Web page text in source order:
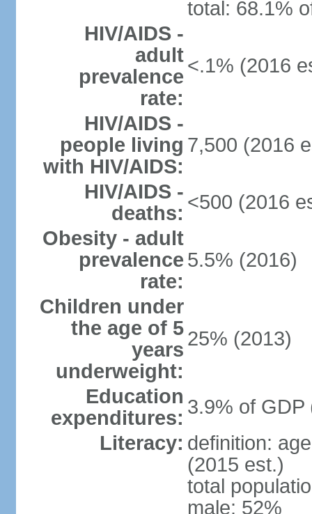
total: 68.1%
HIV/AIDS -
adult
prevalence
rate:
<.1% (2016
HIV/AIDS -
people living
with HIV/AIDS:
7,500 (2016
HIV/AIDS -
deaths: <500 (2016
Obesity - adult
prevalence
rate:
5.5% (2016)
Children under
the age of 5
years
underweight:
25% (2013)
Education
expenditures: 3.9% of GDP
Literacy: definition:
(2015 est.)
total
male: 52%